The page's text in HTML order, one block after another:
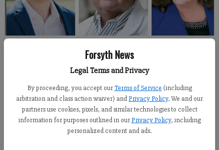
Forsyth News
Legal Terms and Privacy
By proceeding, you accept our Terms of Service (including
arbitration and class action waiver) andPrivacy Policy. We and our
partners use cookies, pixels, and similar technologies to collect
information for purposes outlined in our Privacy Policy, including
personalized content and ads.
includes a portion of north Forsyth County and west Hall County
Kelly Whitmire
Updated: May 1, 2022, 1:00 AM
Published: Apr 29, 2022, 10:30 PM